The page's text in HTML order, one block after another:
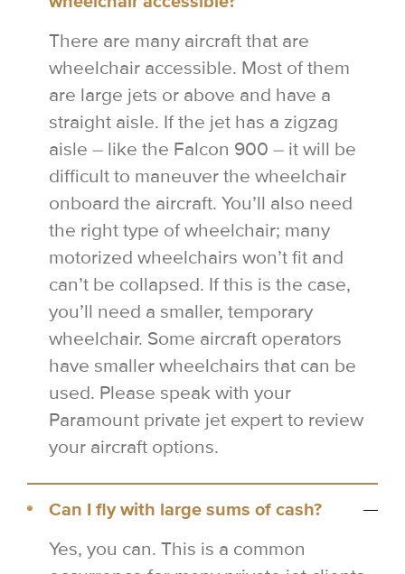
There are many aircraft that are
wheelchair accessible. Most of them
are large jets or above and have a
straight aisle. If the jet has a zigzag
aisle – like the Falcon 900 – it will be
difficult to maneuver the wheelchair
onboard the aircraft. You’ll also need
the right type of wheelchair; many
motorized wheelchairs won’t fit and
can’t be collapsed. If this is the case,
you’ll need a smaller, temporary
wheelchair. Some aircraft operators
have smaller wheelchairs that can be
used. Please speak with your
Paramount private jet expert to review
your aircraft options.
Can I fly with large sums of cash?
Yes, you can. This is a common